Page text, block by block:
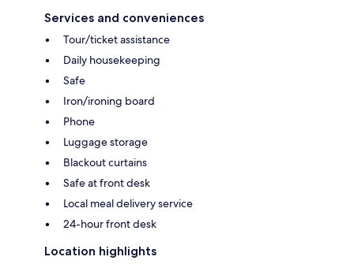
Services and conveniences
Tour/ticket assistance
Daily housekeeping
Safe
Iron/ironing board
Phone
Luggage storage
Blackout curtains
Safe at front desk
Local meal delivery service
24-hour front desk
Location highlights